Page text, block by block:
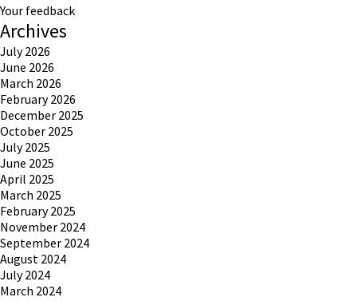
Your feedback
Archives
July 2026
June 2026
March 2026
February 2026
December 2025
October 2025
July 2025
June 2025
April 2025
March 2025
February 2025
November 2024
September 2024
August 2024
July 2024
March 2024